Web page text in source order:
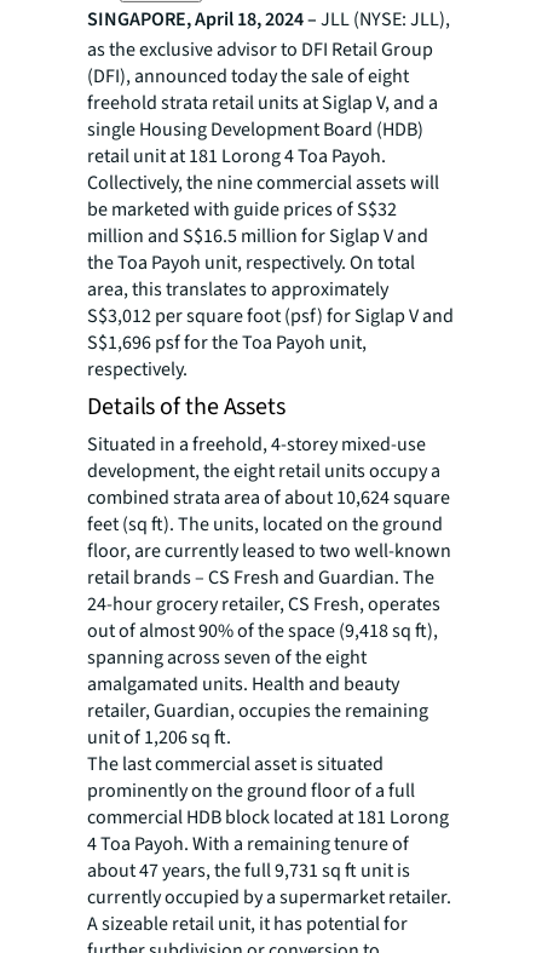
SINGAPORE, April 18, 2024 –JLL (NYSE: JLL),
as the exclusive advisor to DFI Retail Group
(DFI), announced today the sale of eight
freehold strata retail units at Siglap V, and a
single Housing Development Board (HDB)
retail unit at 181 Lorong 4 Toa Payoh.
Collectively, the nine commercial assets will
be marketed with guide prices of S$32
million and S$16.5 million for Siglap V and
the Toa Payoh unit, respectively. On total
area, this translates to approximately
S$3,012 per square foot (psf) for Siglap V and
S$1,696 psf for the Toa Payoh unit,
respectively.
Details of the Assets
Situated in a freehold, 4-storey mixed-use
development, the eight retail units occupy a
combined strata area of about 10,624 square
feet (sq ft). The units, located on the ground
floor, are currently leased to two well-known
retail brands – CS Fresh and Guardian. The
24-hour grocery retailer, CS Fresh, operates
out of almost 90% of the space (9,418 sq ft),
spanning across seven of the eight
amalgamated units. Health and beauty
retailer, Guardian, occupies the remaining
unit of 1,206 sq ft.
The last commercial asset is situated
prominently on the ground floor of a full
commercial HDB block located at 181 Lorong
4 Toa Payoh. With a remaining tenure of
about 47 years, the full 9,731 sq ft unit is
currently occupied by a supermarket retailer.
A sizeable retail unit, it has potential for